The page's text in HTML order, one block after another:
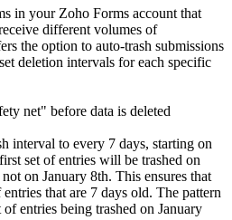
in your Zoho Forms account that
different volumes of
the option to auto-trash submissions
deletion intervals for each specific
net" before data is deleted
interval to every 7 days, starting on
set of entries will be trashed on
on January 8th. This ensures that
that are 7 days old. The pattern
entries being trashed on January